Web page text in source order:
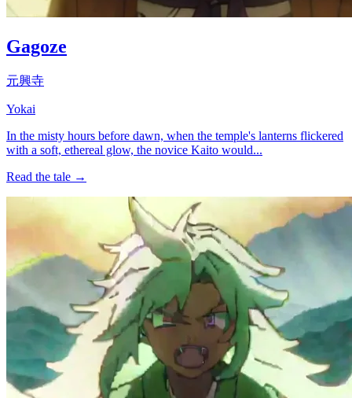
Gagoze
元興寺
Yokai
In the misty hours before dawn, when the temple's lanterns flickered
with a soft, ethereal glow, the novice Kaito would...
Read the tale →